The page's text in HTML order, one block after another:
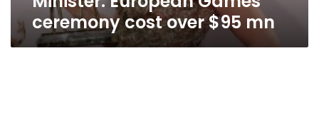
ceremony cost over $95 mn